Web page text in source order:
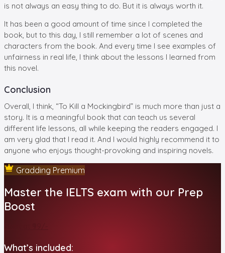
is not always an easy thing to do. But it is always worth it.
It has been a good amount of time since I completed the
book, but to this day, I still remember a lot of scenes and
characters from the book. And every time I see examples of
unfairness in real life, I think about the lessons I learned from
this novel.
Conclusion
Overall, I think, “To Kill a Mockingbird” is much more than just a
story. It is a meaningful book that can teach us several
different life lessons, all while keeping the readers engaged. I
am very glad that I read it. And I would highly recommend it to
anyone who enjoys thought-provoking and inspiring novels.
Gradding Premium
Master the IELTS exam with our Prep
Boost
What’s included: